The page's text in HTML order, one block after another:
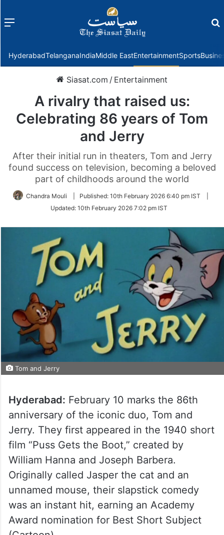
Menu
HyderabadTelanganaIndiaMiddle EastEntertainmentSports
Siasat.com / Entertainment
A rivalry that raised us:
Celebrating 86 years of Tom
and Jerry
After their initial run in theaters, Tom and Jerry
found success on television, becoming a beloved
part of childhoods around the world
Chandra Mouli Published: 10th February 2026 6:40 pm IST
Updated: 10th February 2026 7:02 pm IST
Tom and Jerry
Hyderabad: February 10 marks the 86th
anniversary of the iconic duo, Tom and
Jerry. They first appeared in the 1940 short
film “Puss Gets the Boot,” created by
William Hanna and Joseph Barbera.
Originally called Jasper the cat and an
unnamed mouse, their slapstick comedy
was an instant hit, earning an Academy
Award nomination for Best Short Subject